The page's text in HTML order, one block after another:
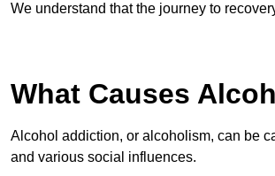
We understand that the journey to
What Causes
Alcohol addiction, or alcoholism, can be
and various social influences.